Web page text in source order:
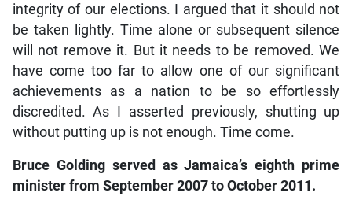
integrity of our elections. I argued that it should not
be taken lightly. Time alone or subsequent silence
will not remove it. But it needs to be removed. We
have come too far to allow one of our significant
achievements as a nation to be so effortlessly
discredited. As I asserted previously, shutting up
without putting up is not enough. Time come.
Bruce Golding served as Jamaica’s eighth prime
minister from September 2007 to October 2011.